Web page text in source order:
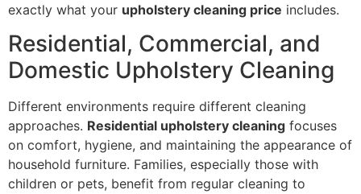
exactly what your upholstery cleaning price includes.
Residential, Commercial, and
Domestic Upholstery Cleaning
Different environments require different cleaning
approaches. Residential upholstery cleaning focuses
on comfort, hygiene, and maintaining the appearance of
household furniture. Families, especially those with
children or pets, benefit from regular cleaning to